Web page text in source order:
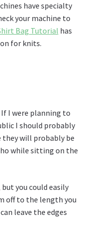
have specialty
your machine to
Bag Tutorial has
for knits.
I were planning to
I should probably
they will probably be
while sitting on the
you could easily
off to the length you
leave the edges